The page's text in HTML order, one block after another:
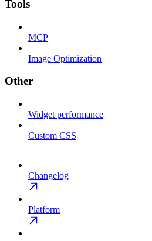
Tools
MCP
Image Optimization
Other
Widget performance
Custom CSS
Changelog
Platform